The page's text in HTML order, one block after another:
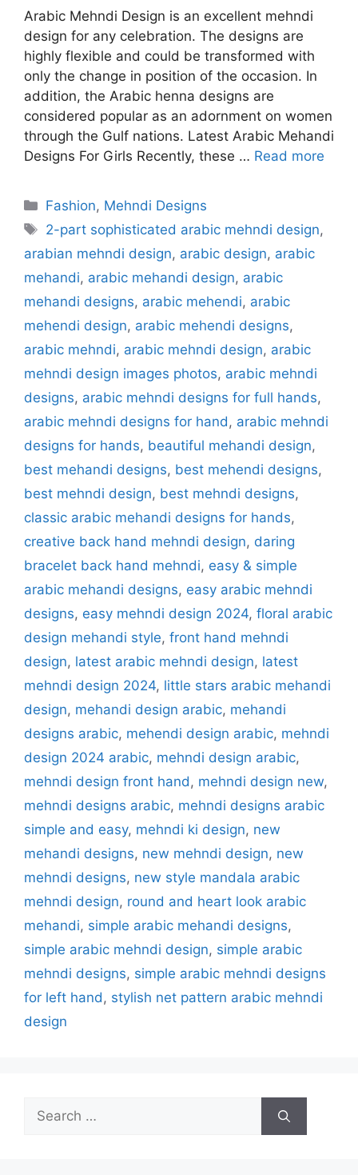
Arabic Mehndi Design is an excellent mehndi
design for any celebration. The designs are
highly flexible and could be transformed with
only the change in position of the occasion. In
addition, the Arabic henna designs are
considered popular as an adornment on women
through the Gulf nations. Latest Arabic Mehandi
Designs For Girls Recently, these … Read more
Categories
Fashion, Mehndi Designs
Tags
2-part sophisticated arabic mehndi design,
arabian mehndi design, arabic design, arabic
mehandi, arabic mehandi design, arabic
mehandi designs, arabic mehendi, arabic
mehendi design, arabic mehendi designs,
arabic mehndi, arabic mehndi design, arabic
mehndi design images photos, arabic mehndi
designs, arabic mehndi designs for full hands,
arabic mehndi designs for hand, arabic mehndi
designs for hands, beautiful mehandi design,
best mehandi designs, best mehendi designs,
best mehndi design, best mehndi designs,
classic arabic mehandi designs for hands,
creative back hand mehndi design, daring
bracelet back hand mehndi, easy & simple
arabic mehandi designs, easy arabic mehndi
designs, easy mehndi design 2024, floral arabic
design mehandi style, front hand mehndi
design, latest arabic mehndi design, latest
mehndi design 2024, little stars arabic mehandi
design, mehandi design arabic, mehandi
designs arabic, mehendi design arabic, mehndi
design 2024 arabic, mehndi design arabic,
mehndi design front hand, mehndi design new,
mehndi designs arabic, mehndi designs arabic
simple and easy, mehndi ki design, new
mehandi designs, new mehndi design, new
mehndi designs, new style mandala arabic
mehndi design, round and heart look arabic
mehandi, simple arabic mehandi designs,
simple arabic mehndi design, simple arabic
mehndi designs, simple arabic mehndi designs
for left hand, stylish net pattern arabic mehndi
design
Search
for: